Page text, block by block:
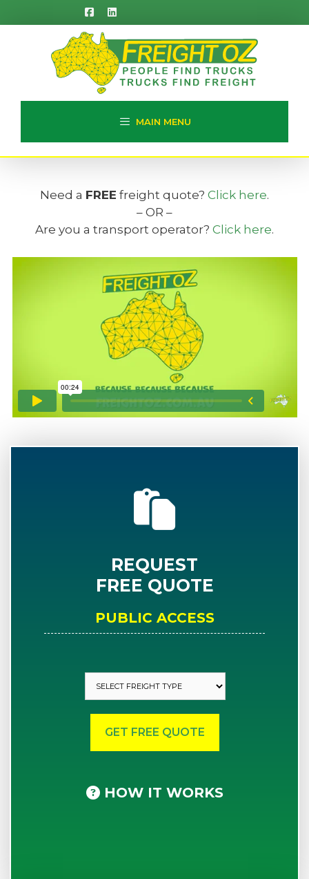
to
MAIN MENU
Need a FREE freight quote? Click here.
– OR –
Are you a transport operator? Click here.
REQUEST
FREE QUOTE
PUBLIC ACCESS
HOW IT WORKS